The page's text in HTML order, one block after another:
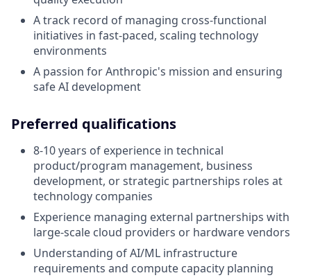
A track record of managing cross-functional
initiatives in fast-paced, scaling technology
environments
A passion for Anthropic's mission and ensuring
safe AI development
Preferred qualifications
8-10 years of experience in technical
product/program management, business
development, or strategic partnerships roles at
technology companies
Experience managing external partnerships with
large-scale cloud providers or hardware vendors
Understanding of AI/ML infrastructure
requirements and compute capacity planning